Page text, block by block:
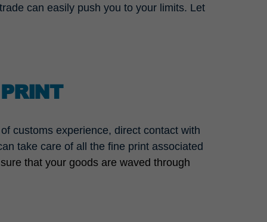
can easily push you to your limits. Let
customs experience, direct contact with
take care of all the fine print associated
that your goods are waved through